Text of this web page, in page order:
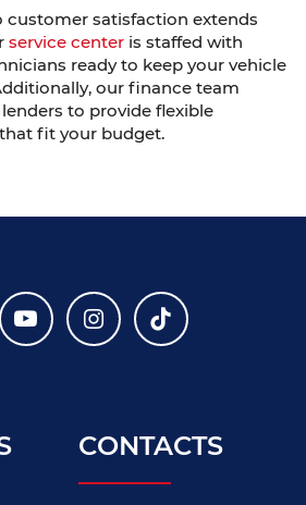
satisfaction extends
service center is staffed with
ready to keep your vehicle
our finance team
to provide flexible
that fit your budget.
CONTACTS